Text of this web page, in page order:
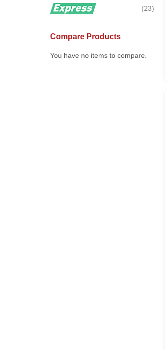
23items
Compare Products
You have no items to compare.